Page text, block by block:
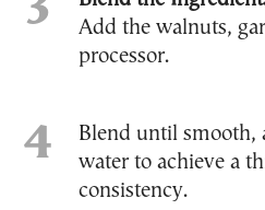
Add the walnuts,
processor.
Blend until smooth,
water to achieve a
consistency.